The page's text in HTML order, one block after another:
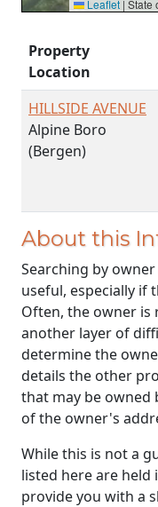
Leaflet | State
Property
Location
HILLSIDE AVENUE
Alpine Boro
(Bergen)
About this
Searching by
useful, especially if
Often, the owner is
another layer of
determine the
details the other
that may be owned
of the owner's
While this is not a
listed here are held
provide you with a